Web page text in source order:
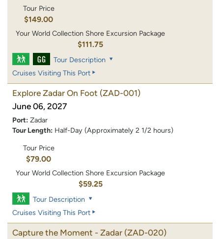
Tour Price
$149.00
Your World Collection Shore Excursion Package
$111.75
Tour Description
Cruises Visiting This Port
Explore Zadar On Foot (ZAD-001)
June 06, 2027
Port: Zadar
Tour Length: Half-Day (Approximately 2 1/2 hours)
Tour Price
$79.00
Your World Collection Shore Excursion Package
$59.25
Tour Description
Cruises Visiting This Port
Capture the Moment - Zadar (ZAD-020)